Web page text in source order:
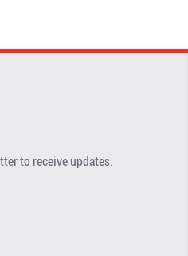
to receive updates.